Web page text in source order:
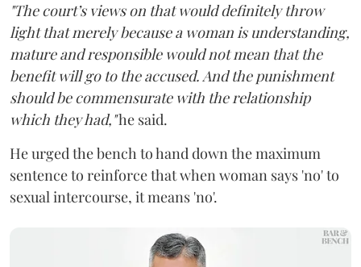
"The court’s views on that would definitely throw
light that merely because a woman is understanding,
mature and responsible would not mean that the
benefit will go to the accused. And the punishment
should be commensurate with the relationship
which they had,"he said.
He urged the bench to hand down the maximum
sentence to reinforce that when woman says 'no' to
sexual intercourse, it means 'no'.